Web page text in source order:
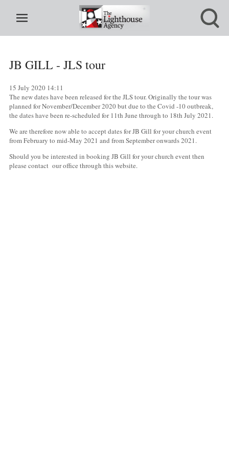
JB GILL - JLS tour
15 July 202014:11
The new dates have been released for the JLS tour. Originally the tour was
planned for November/December 2020 but due to the Covid -10 outbreak,
the dates have been re-scheduled for 11th June through to 18th July 2021.
We are therefore now able to accept dates for JB Gill for your church event
from February to mid-May 2021 and from September onwards 2021.
Should you be interested in booking JB Gill for your church event then
please contact our office through this website.